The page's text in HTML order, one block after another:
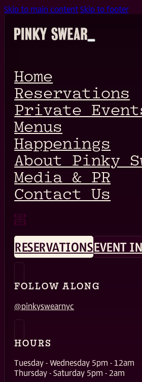
Skip to main content Skip to footer
Home
Reservations
Private
Menus
Happenings
About Pinky
Media & PR
Contact Us
RESERVATIONSEVENT
FOLLOW ALONG
@pinkyswearnyc
HOURS
Tuesday - Wednesday 5pm - 12am
Thursday - Saturday 5pm - 2am